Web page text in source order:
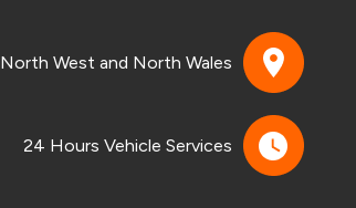
North West and North Wales
24 Hours Vehicle Services